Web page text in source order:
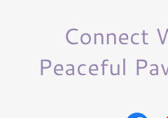
Connect
Peaceful